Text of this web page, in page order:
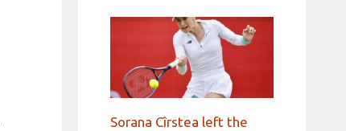
Sorana Cîrstea left the